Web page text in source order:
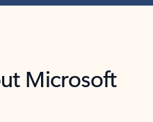
Microsoft